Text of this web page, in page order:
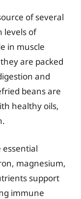
of several
levels of
in muscle
are packed
and
beans are
healthy oils,
essential
magnesium,
support
immune